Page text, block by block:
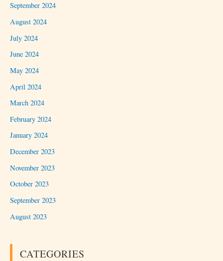
September 2024
August 2024
July 2024
June 2024
May 2024
April 2024
March 2024
February 2024
January 2024
December 2023
November 2023
October 2023
September 2023
August 2023
CATEGORIES